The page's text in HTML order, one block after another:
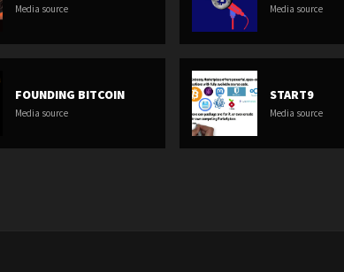
Media source Media source
FOUNDING BITCOIN
Media source
START9
Media source